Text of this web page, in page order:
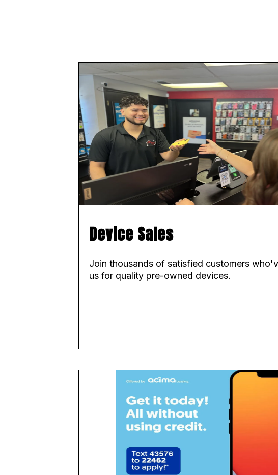
Device Sales
Join thousands of satisfied customers
us for quality pre-owned devices.